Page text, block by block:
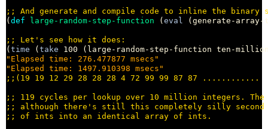
;;
(def large-random-step-function (eval (generate-array-
;;
(time (take
"Elapsed time: 276.477877 msecs"
"Elapsed time: 1497.910398 msecs"
;;
;;
;;
;;